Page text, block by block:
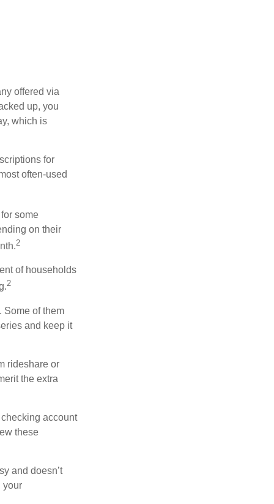
offered via
up, you
which is
for
often-used
some
on their
2
of households
2
Some of them
and keep it
rideshare or
the extra
account
these
and doesn’t
your